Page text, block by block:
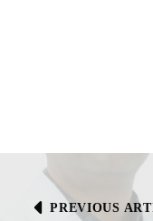
PREVIOUS